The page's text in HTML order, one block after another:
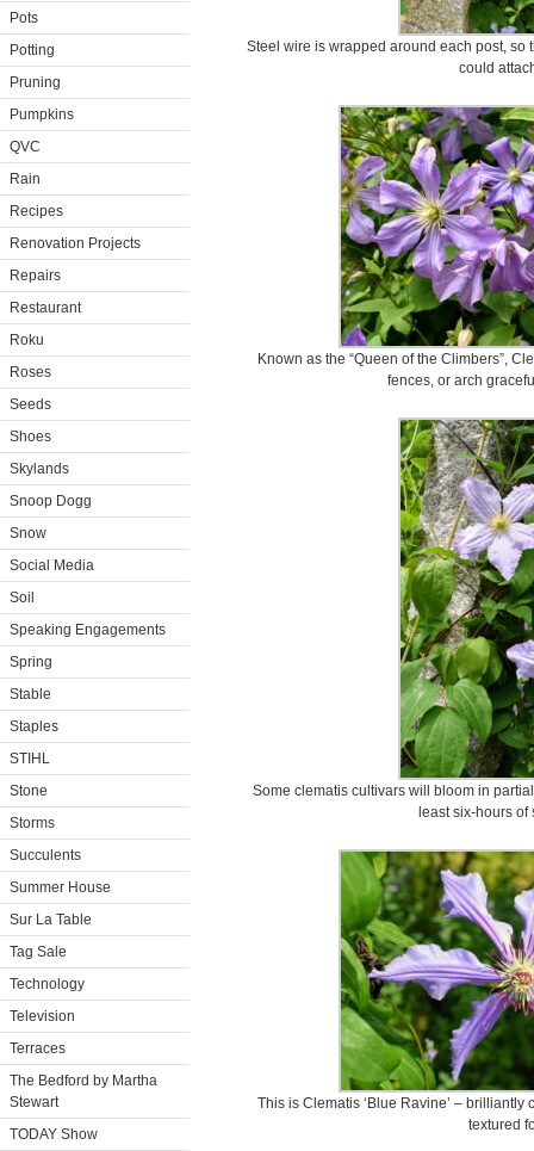
Pots
Potting
Pruning
Pumpkins
QVC
Rain
Recipes
Renovation Projects
Repairs
Restaurant
Roku
Roses
Seeds
Shoes
Skylands
Snoop Dogg
Snow
Social Media
Soil
Speaking Engagements
Spring
Stable
Staples
STIHL
Stone
Storms
Succulents
Summer House
Sur La Table
Tag Sale
Technology
Television
Terraces
The Bedford by Martha
Stewart
TODAY Show
Steel wire is wrapped around each post, so
could
Known as the “Queen of the Climbers”,
fences, or arch
Some clematis cultivars will bloom in
least six-hours of
This is Clematis ‘Blue Ravine’ –
textured